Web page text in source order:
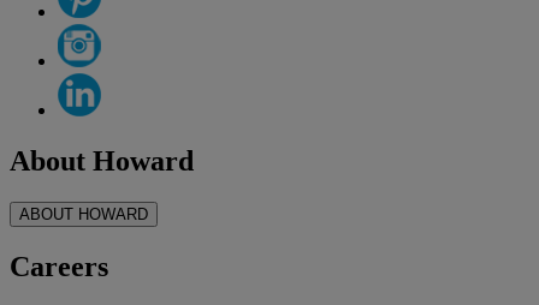
About Howard
ABOUT HOWARD
Careers